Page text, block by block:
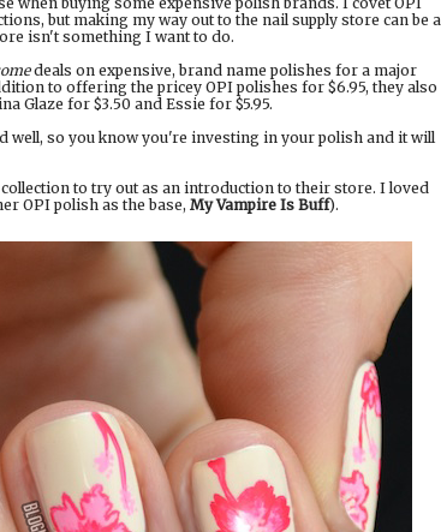
but making my way out to the nail supply store can be a
isn't something I want to do.
deals on expensive, brand name polishes for a major
to offering the pricey OPI polishes for $6.95, they also
Glaze for $3.50 and Essie for $5.95.
so you know you're investing in your polish and it will
to try out as an introduction to their store. I loved
OPI polish as the base, My Vampire Is Buff).